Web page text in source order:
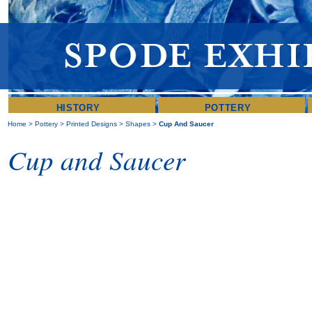
HISTORY POTTERY
Home >Pottery >Printed Designs >Shapes >Cup And Saucer
Cup and Saucer